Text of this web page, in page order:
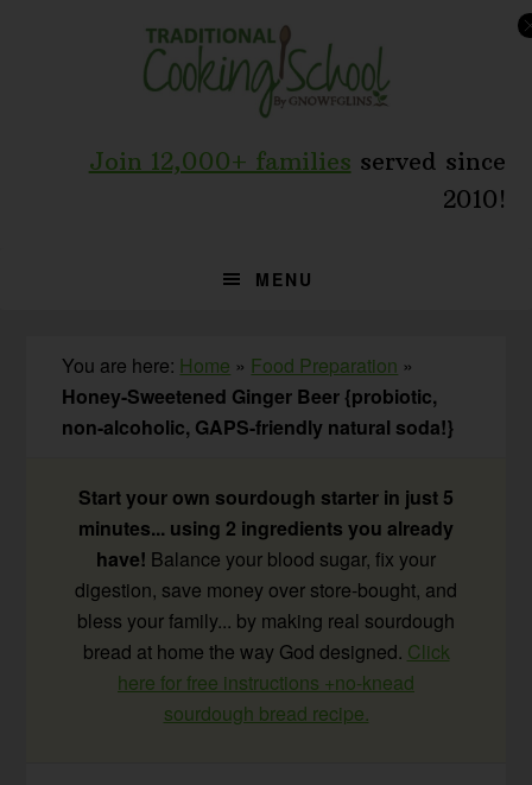
Join 12,000+ families served since
2010!
MENU
You are here: Home » Food Preparation »
Honey-Sweetened Ginger Beer {probiotic,
non-alcoholic, GAPS-friendly natural soda!}
Start your own sourdough starter in just 5
minutes... using 2 ingredients you already
have! Balance your blood sugar, fix your
digestion, save money over store-bought, and
bless your family... by making real sourdough
bread at home the way God designed. Click
here for free instructions +no-knead
sourdough bread recipe.